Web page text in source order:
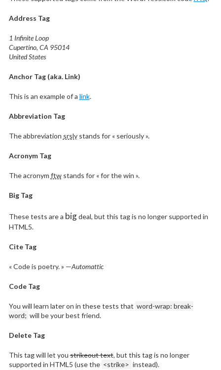
Address Tag
1 Infinite Loop
Cupertino, CA 95014
United States
Anchor Tag (aka. Link)
This is an example of a link.
Abbreviation Tag
The abbreviation srslystands for « seriously ».
Acronym Tag
The acronym ftwstands for « for the win ».
Big Tag
These tests are a bigdeal, but this tag is no longer supported in
HTML5.
Cite Tag
« Code is poetry. » —Automattic
Code Tag
You will learn later on in these tests that word-wrap: break-
word; will be your best friend.
Delete Tag
This tag will let youstrikeout text, but this tag is no longer
supported in HTML5 (use the <strike> instead).